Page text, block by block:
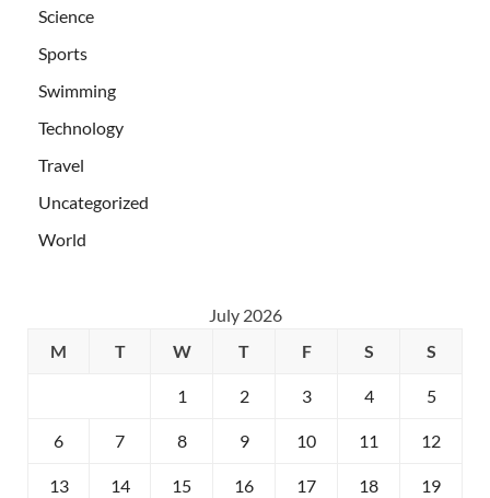
Science
Sports
Swimming
Technology
Travel
Uncategorized
World
July 2026
M
T W T F S S
1 2 3 4 5
6 7 8 9 10 11 12
13 14 15 16 17 18 19